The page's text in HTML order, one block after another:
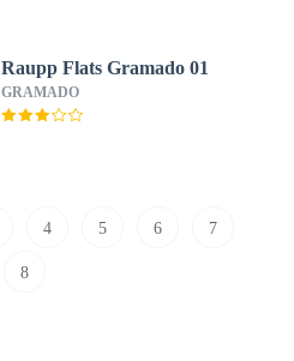
Raupp Flats Gramado 01
GRAMADO
4 5 6 7
8